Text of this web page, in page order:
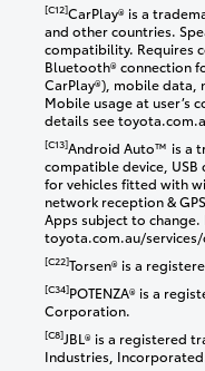
[C12]CarPlay® is a
and other countries.
compatibility. Requires
Bluetooth® connection
CarPlay®), mobile data,
Mobile usage at user’s
details see
[C13]Android Auto™ is a
compatible device,
for vehicles fitted with
network reception &
Apps subject to change.
toyota.com.au/
[C22]Torsen® is a
[C34]POTENZA® is a
Corporation.
[C8]JBL® is a registered
Industries,